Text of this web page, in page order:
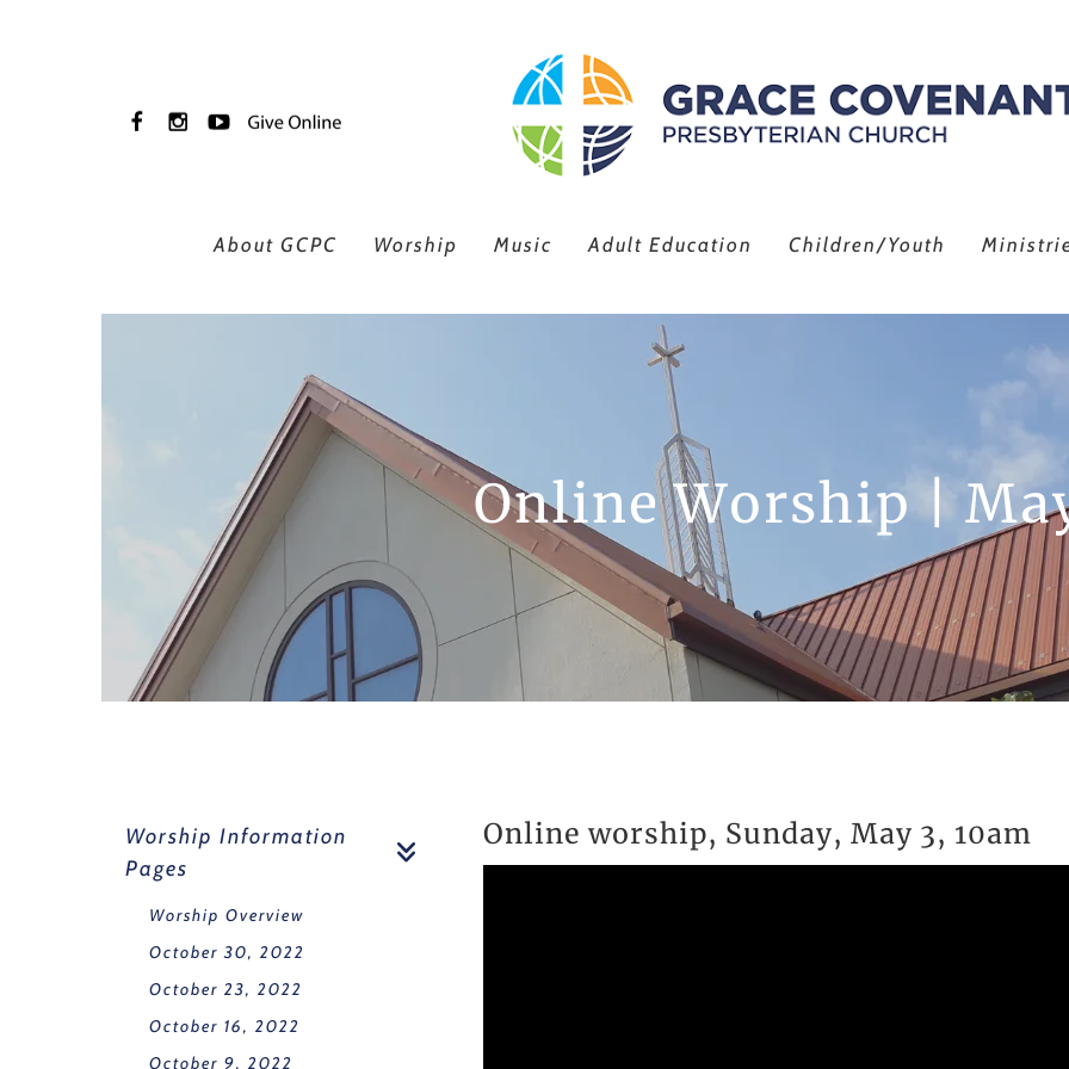
About GCPC Worship Music Adult Education Children/Youth
Online Worship |
Worship Information
Pages
Worship Overview
October 30, 2022
October 23, 2022
October 16, 2022
October 9, 2022
Online worship, Sunday, May 3, 10am